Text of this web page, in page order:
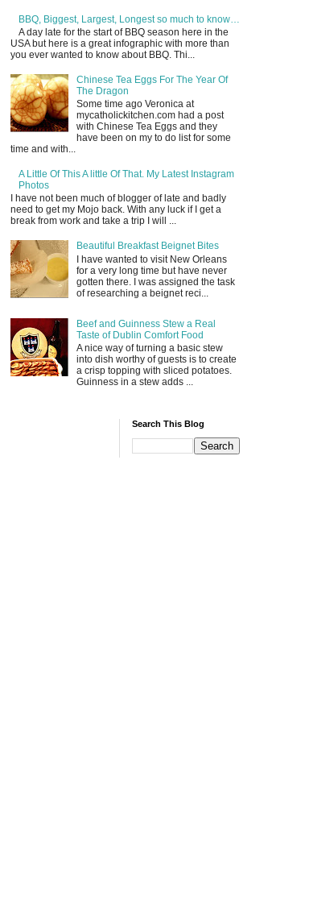
BBQ, Biggest, Largest, Longest so much to know…
A day late for the start of BBQ season here in the
USA but here is a great infographic with more than
you ever wanted to know about BBQ. Thi...
Chinese Tea Eggs For The Year Of
The Dragon
Some time ago Veronica at
mycatholickitchen.com had a post
with Chinese Tea Eggs and they
have been on my to do list for some
time and with...
A Little Of This A little Of That. My Latest Instagram
Photos
I have not been much of blogger of late and badly
need to get my Mojo back. With any luck if I get a
break from work and take a trip I will ...
Beautiful Breakfast Beignet Bites
I have wanted to visit New Orleans
for a very long time but have never
gotten there. I was assigned the task
of researching a beignet reci...
Beef and Guinness Stew a Real
Taste of Dublin Comfort Food
A nice way of turning a basic stew
into dish worthy of guests is to create
a crisp topping with sliced potatoes.
Guinness in a stew adds ...
Search This Blog